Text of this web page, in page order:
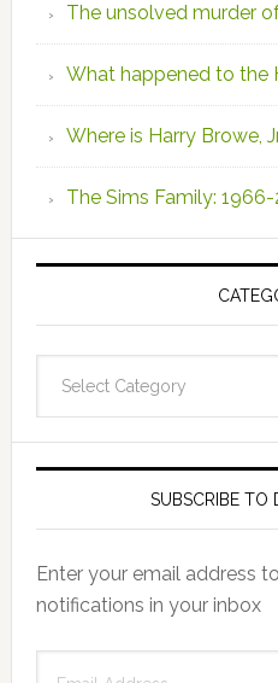
The unsolved murder
What happened to the
Where is Harry Browe,
The Sims Family: 1966-
SUBSCRIBE TO
Enter your email address
notifications in your inbox